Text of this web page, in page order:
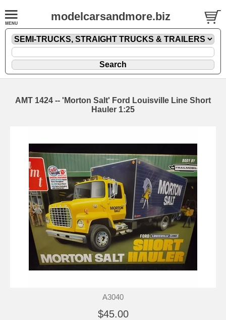
modelcarsandmore.biz
AMT 1424 -- 'Morton Salt' Ford Louisville Line Short
Hauler 1:25
A3040
$45.00